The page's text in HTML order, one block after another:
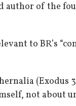
author of the
to BR’s
(Exodus
not about